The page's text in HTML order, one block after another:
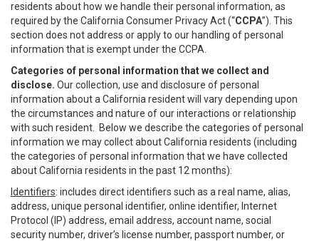
residents about how we handle their personal information, as
required by the California Consumer Privacy Act (“CCPA”). This
section does not address or apply to our handling of personal
information that is exempt under the CCPA.
Categories of personal information that we collect and
disclose. Our collection, use and disclosure of personal
information about a California resident will vary depending upon
the circumstances and nature of our interactions or relationship
with such resident. Below we describe the categories of personal
information we may collect about California residents (including
the categories of personal information that we have collected
about California residents in the past 12 months):
Identifiers: includes direct identifiers such as a real name, alias,
address, unique personal identifier, online identifier, Internet
Protocol (IP) address, email address, account name, social
security number, driver’s license number, passport number, or